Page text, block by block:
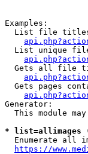
Examples:
List file
List unique
Gets all file
Gets pages
Generator:
This module
* list=allimages
Enumerate all
https://